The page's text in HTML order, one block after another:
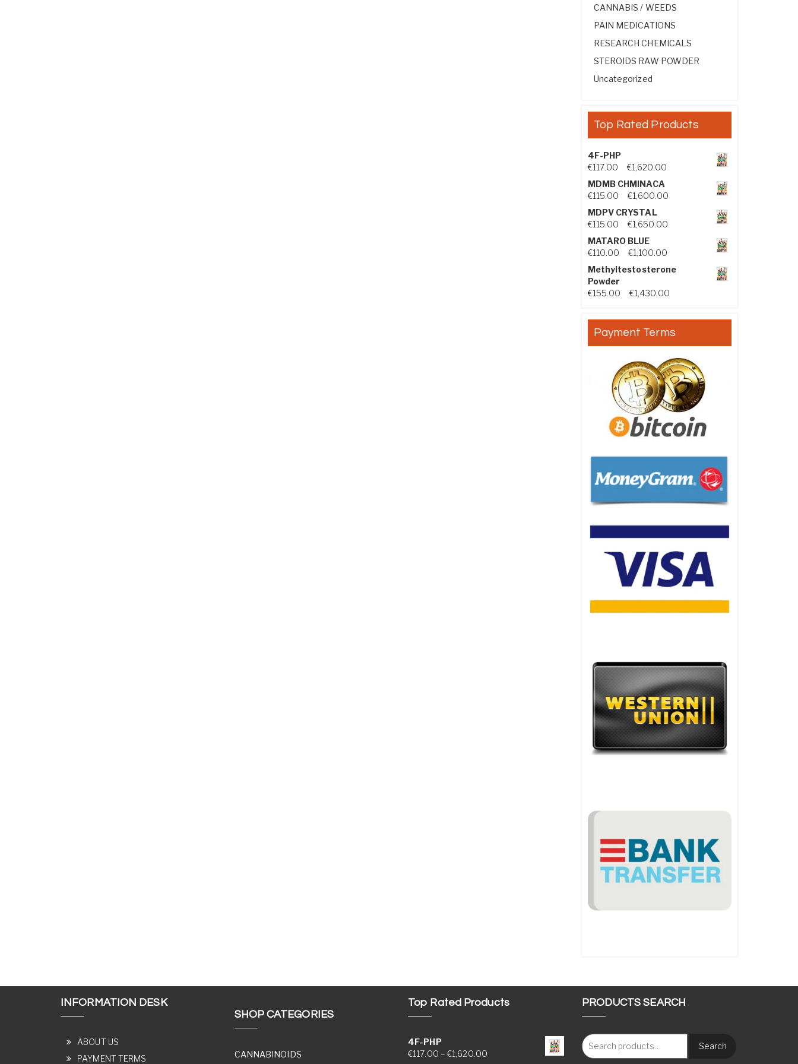
CANNABIS / WEEDS
PAIN MEDICATIONS
RESEARCH CHEMICALS
STEROIDS RAW POWDER
Uncategorized
Top Rated Products
4F-PHP
€117.00 €1,620.00 Price range: €117.00 through
MDMB CHMINACA
€115.00 €1,600.00 Price range: €115.00 through
MDPV CRYSTAL
€115.00 €1,650.00 Price range: €115.00 through
MATARO BLUE
€110.00 €1,100.00 Price range: €110.00 through
Methyltestosterone
Powder
€155.00 €1,430.00
Payment Terms
INFORMATION DESK
ABOUT US
PAYMENT TERMS
SHOP CATEGORIES
CANNABINOIDS
Top Rated Products
4F-PHP
€117.00 – €1,620.00Price range: €117.00 through €1,620.00
PRODUCTS SEARCH
Search